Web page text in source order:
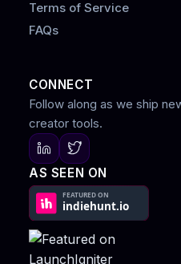
Terms of Service
FAQs
CONNECT
Follow along as we ship
creator tools.
AS SEEN ON